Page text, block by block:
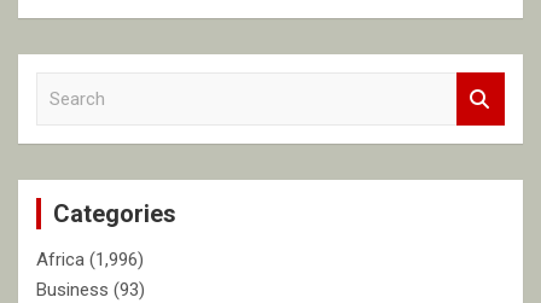
c
Categories
Africa (1,996)
Business (93)